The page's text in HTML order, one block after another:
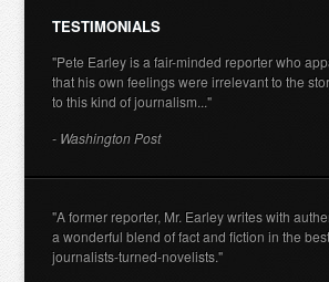
TESTIMONIALS
"Pete Earley is a fair-minded reporter who
that his own feelings were irrelevant to the
to this kind of journalism..."
- Washington Post
"A former reporter, Mr. Earley writes with
a wonderful blend of fact and fiction in the
journalists-turned-novelists."